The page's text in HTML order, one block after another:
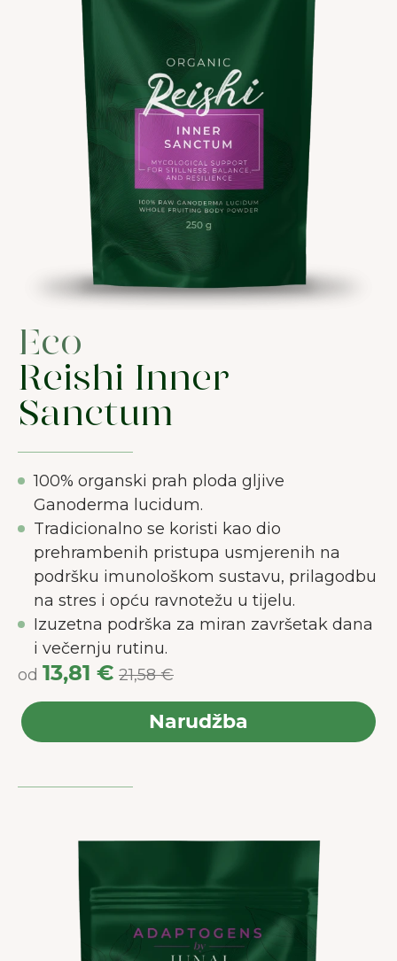
Eco
Reishi Inner
Sanctum
100% organski prah ploda gljive
Ganoderma lucidum.
Tradicionalno se koristi kao dio
prehrambenih pristupa usmjerenih na
podršku imunološkom sustavu, prilagodbu
na stres i opću ravnotežu u tijelu.
Izuzetna podrška za miran završetak dana
i večernju rutinu.
od 13,81 € 21,58 €
Narudžba